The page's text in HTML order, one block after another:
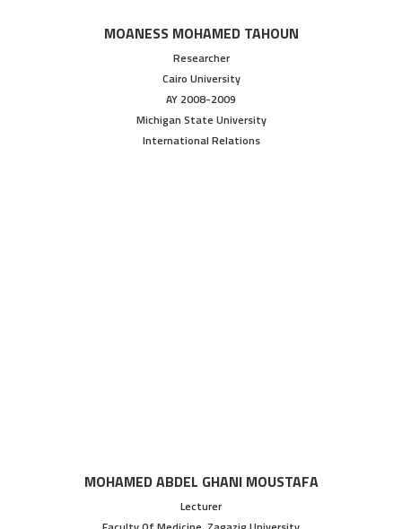
MOANESS MOHAMED TAHOUN
Researcher
Cairo University
AY 2008-2009
Michigan State University
International Relations
MOHAMED ABDEL GHANI MOUSTAFA
Lecturer